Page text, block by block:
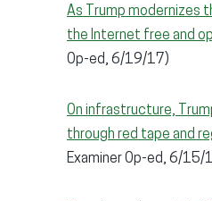
As Trump modernizes
the Internet free and
Op-ed, 6/19/17)
On infrastructure,
through red tape and
Examiner Op-ed, 6/15/